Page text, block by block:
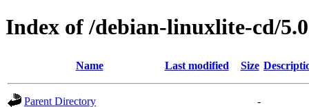
Index of /debian-linuxlite-cd/5.0
Name Last modified Size
Parent Directory
-